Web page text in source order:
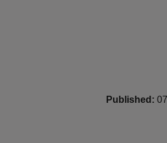
Published: